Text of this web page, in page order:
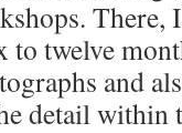
to twelve
and
detail within